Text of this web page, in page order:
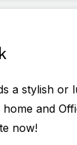
a stylish or
and
now!